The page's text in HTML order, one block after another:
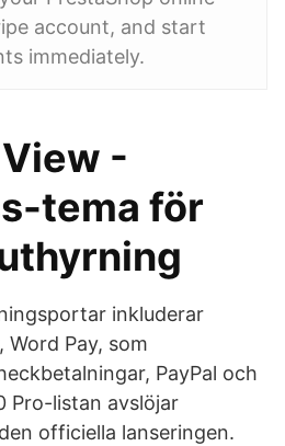
account, and start
immediately.
-
tema för
inkluderar
Word Pay, som
PayPal och
Pro-listan avslöjar
officiella lanseringen.